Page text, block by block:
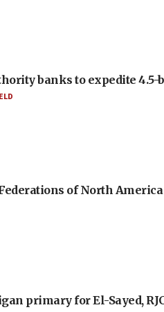
banks to expedite
Federations of North
primary for El-Sayed,